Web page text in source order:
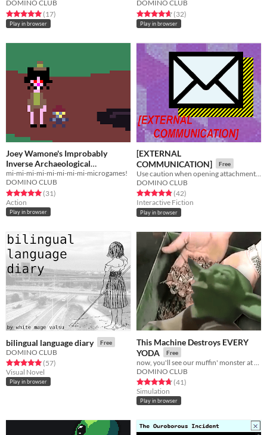
DOMINO CLUB
Rated 5.0 out of 5 stars
(17total ratings
)
Play in browser
DOMINO CLUB
Rated 4.7 out of 5 stars
(32total ratings
)
Play in browser
Joey Wamone's Improbably
Inverse Archaeological
Expedition
Free
mi-mi-mi-mi-mi-mi-mi-mi-microgames!
DOMINO CLUB
Rated 5.0 out of 5 stars
(31total ratings
)
Action
Play in browser
[EXTERNAL
COMMUNICATION]
Free
DOMINO CLUB
Rated 4.9 out of 5 stars
(42total ratings
)
Interactive Fiction
Play in browser
bilingual language diary Free
DOMINO CLUB
Rated 5.0 out of 5 stars
(57total ratings
)
Visual Novel
Play in browser
This Machine Destroys EVERY
YODA
Free
DOMINO CLUB
Rated 4.7 out of 5 stars
(41total ratings
)
Simulation
Play in browser